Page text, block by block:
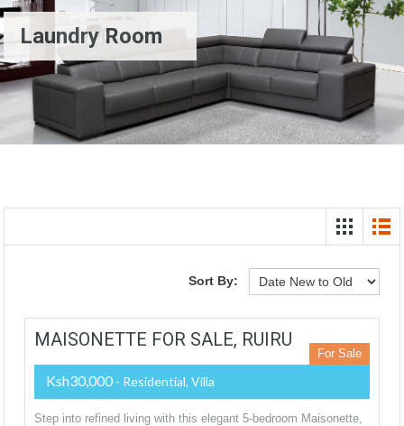
Laundry Room
Sort By:
MAISONETTE FOR SALE, RUIRU
For Sale
Ksh30,000 - Residential, Villa
Step into refined living with this elegant 5-bedroom Maisonette,